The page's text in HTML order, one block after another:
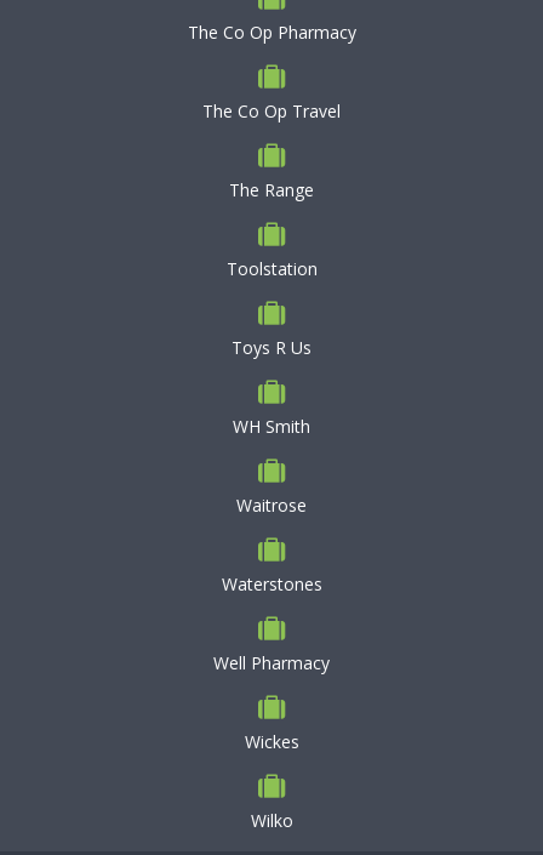
The Co Op Pharmacy
The Co Op Travel
The Range
Toolstation
Toys R Us
WH Smith
Waitrose
Waterstones
Well Pharmacy
Wickes
Wilko